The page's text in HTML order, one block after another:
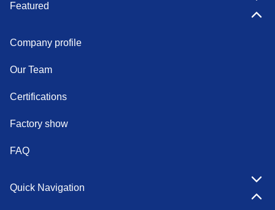
Featured
Company profile
Our Team
Certifications
Factory show
FAQ
Quick Navigation